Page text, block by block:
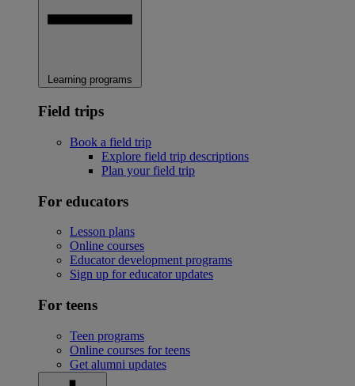
Learning programs
Field trips
Book a field trip
Explore field trip descriptions
Plan your field trip
For educators
Lesson plans
Online courses
Educator development programs
Sign up for educator updates
For teens
Teen programs
Online courses for teens
Get alumni updates